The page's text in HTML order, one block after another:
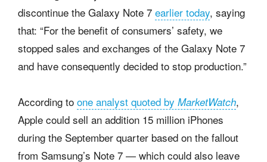
discontinue the Galaxy Note 7 earlier today, saying
that: “For the benefit of consumers’ safety, we
stopped sales and exchanges of the Galaxy Note 7
and have consequently decided to stop production.”
According to one analyst quoted by MarketWatch,
Apple could sell an addition 15 million iPhones
during the September quarter based on the fallout
from Samsung’s Note 7 — which could also leave